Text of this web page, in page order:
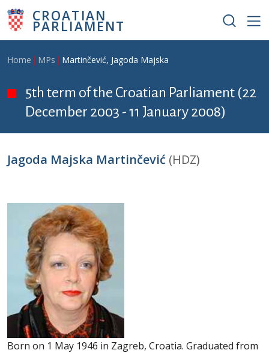
Skip to main content
CROATIAN
PARLIAMENT
Breadcrumb
Home MPs Martinčević, Jagoda Majska
5th term of the Croatian Parliament (22
December 2003 - 11 January 2008)
Jagoda Majska Martinčević (HDZ)
Born on 1 May 1946 in Zagreb, Croatia. Graduated from